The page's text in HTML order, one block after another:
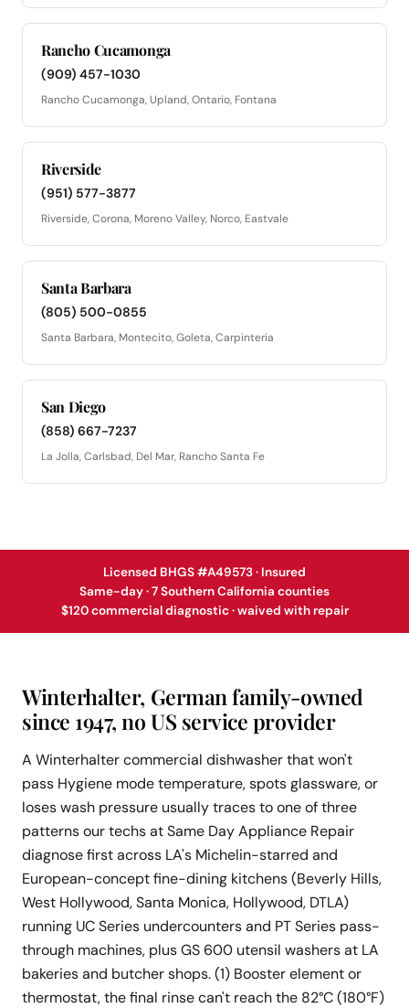
Rancho Cucamonga
(909) 457-1030
Rancho Cucamonga, Upland, Ontario, Fontana
Riverside
(951) 577-3877
Riverside, Corona, Moreno Valley, Norco, Eastvale
Santa Barbara
(805) 500-0855
Santa Barbara, Montecito, Goleta, Carpinteria
San Diego
(858) 667-7237
La Jolla, Carlsbad, Del Mar, Rancho Santa Fe
Licensed BHGS #A49573 · Insured
Same-day · 7 Southern California counties
$120 commercial diagnostic · waived with repair
Winterhalter, German family-owned
since 1947, no US service provider
A Winterhalter commercial dishwasher that won't
pass Hygiene mode temperature, spots glassware, or
loses wash pressure usually traces to one of three
patterns our techs at Same Day Appliance Repair
diagnose first across LA's Michelin-starred and
European-concept fine-dining kitchens (Beverly Hills,
West Hollywood, Santa Monica, Hollywood, DTLA)
running UC Series undercounters and PT Series pass-
through machines, plus GS 600 utensil washers at LA
bakeries and butcher shops. (1) Booster element or
thermostat, the final rinse can't reach the 82°C (180°F)